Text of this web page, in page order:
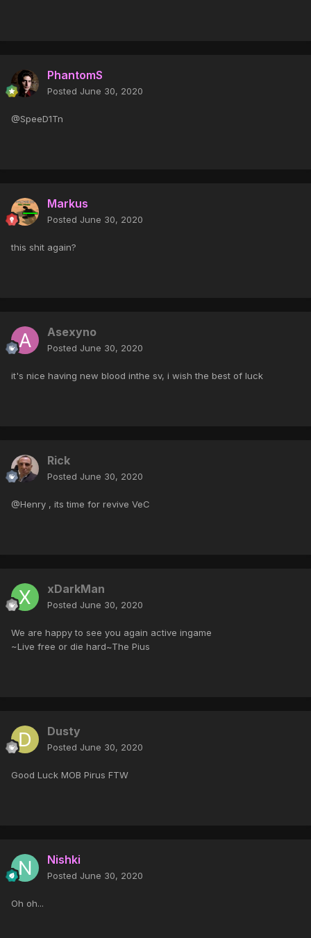
PhantomS
Posted June 30, 2020
@SpeeD1Tn
Markus
Posted June 30, 2020
this shit again?
Asexyno
Posted June 30, 2020
it's nice having new blood inthe sv, i wish the best of luck
Rick
Posted June 30, 2020
@Henry , its time for revive VeC
xDarkMan
Posted June 30, 2020
We are happy to see you again active ingame
~Live free or die hard~The Pius
Dusty
Posted June 30, 2020
Good Luck MOB Pirus FTW
Nishki
Posted June 30, 2020
Oh oh...